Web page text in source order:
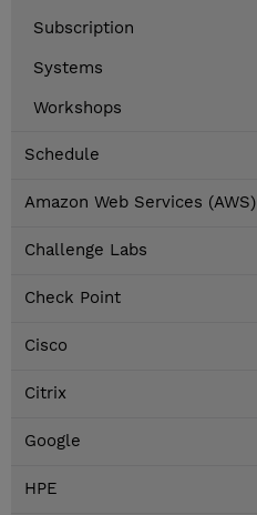
Subscription
Systems
Workshops
Schedule
Amazon Web Services (AWS)
Challenge Labs
Check Point
Cisco
Citrix
Google
HPE